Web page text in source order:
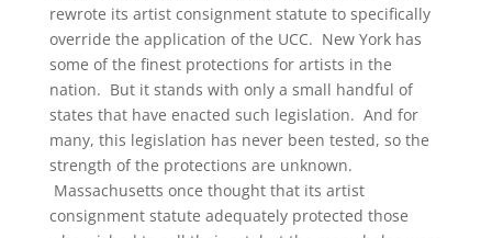
rewrote its artist consignment statute to specifically
override the application of the UCC. New York has
some of the finest protections for artists in the
nation. But it stands with only a small handful of
states that have enacted such legislation. And for
many, this legislation has never been tested, so the
strength of the protections are unknown.
Massachusetts once thought that its artist
consignment statute adequately protected those